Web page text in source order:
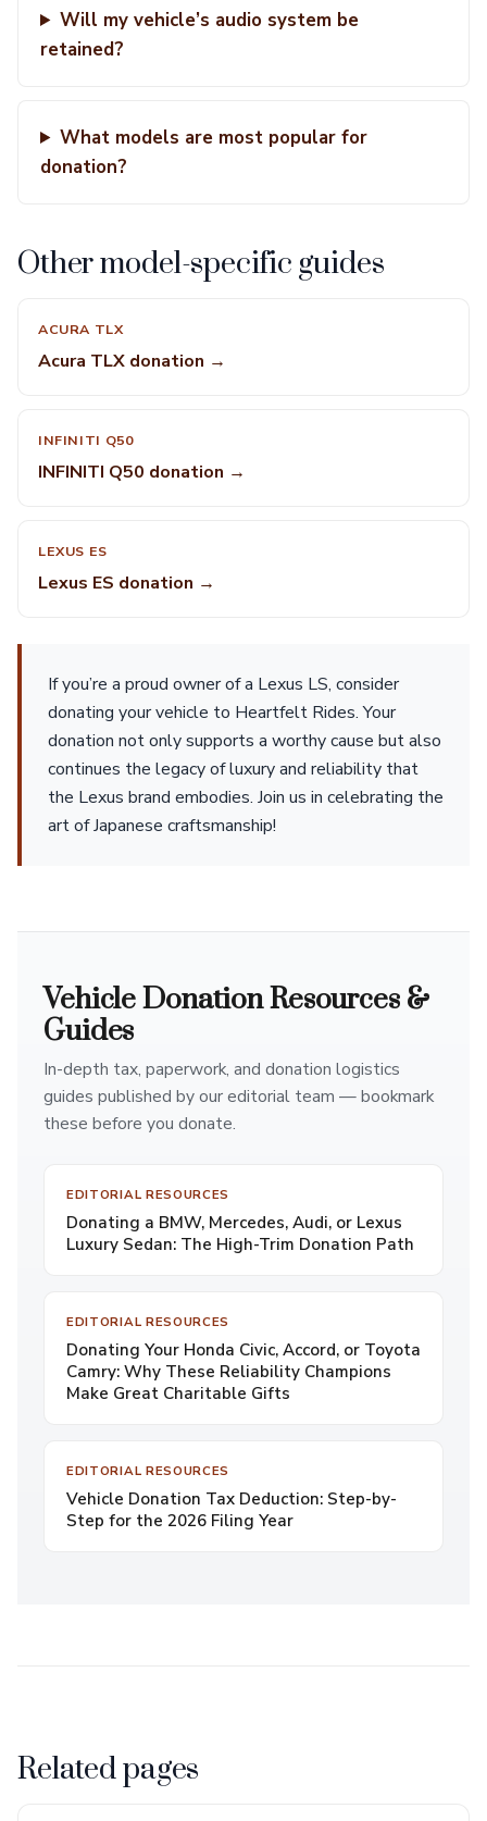
Will my vehicle’s audio system be
retained?
What models are most popular for
donation?
Other model-specific guides
ACURA TLX
Acura TLX donation →
INFINITI Q50
INFINITI Q50 donation →
LEXUS ES
Lexus ES donation →
If you’re a proud owner of a Lexus LS, consider
donating your vehicle to Heartfelt Rides. Your
donation not only supports a worthy cause but also
continues the legacy of luxury and reliability that
the Lexus brand embodies. Join us in celebrating the
art of Japanese craftsmanship!
Vehicle Donation Resources &
Guides
In-depth tax, paperwork, and donation logistics
guides published by our editorial team — bookmark
these before you donate.
EDITORIAL RESOURCES
Donating a BMW, Mercedes, Audi, or Lexus
Luxury Sedan: The High-Trim Donation Path
EDITORIAL RESOURCES
Donating Your Honda Civic, Accord, or Toyota
Camry: Why These Reliability Champions
Make Great Charitable Gifts
EDITORIAL RESOURCES
Vehicle Donation Tax Deduction: Step-by-
Step for the 2026 Filing Year
Related pages